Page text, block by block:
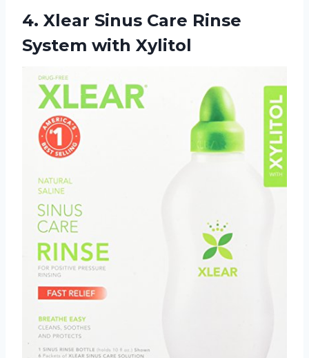
4. Xlear Sinus Care Rinse
System with Xylitol